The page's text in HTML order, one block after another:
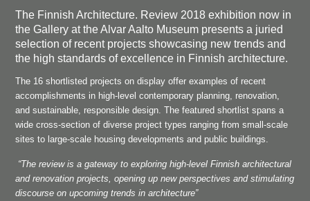
The Finnish Architecture. Review 2018 exhibition now in
the Gallery at the Alvar Aalto Museum presents a juried
selection of recent projects showcasing new trends and
the high standards of excellence in Finnish architecture.
The 16 shortlisted projects on display offer examples of recent
accomplishments in high-level contemporary planning, renovation,
and sustainable, responsible design. The featured shortlist spans a
wide cross-section of diverse project types ranging from small-scale
sites to large-scale housing developments and public buildings.
“The review is a gateway to exploring high-level Finnish architectural
and renovation projects, opening up new perspectives and stimulating
discourse on upcoming trends in architecture”